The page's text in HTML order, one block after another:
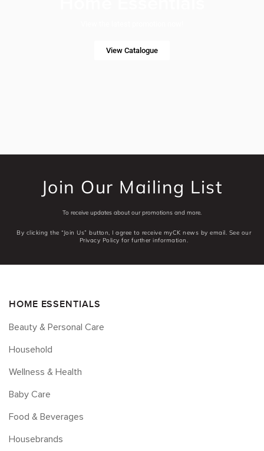
View Catalogue
Join Our Mailing List
To receive updates about our promotions and more.
By clicking the “Join Us” button, I agree to receive myCK news by email. See our
Privacy Policy for further information.
HOME ESSENTIALS
Beauty & Personal Care
Household
Wellness & Health
Baby Care
Food & Beverages
Housebrands